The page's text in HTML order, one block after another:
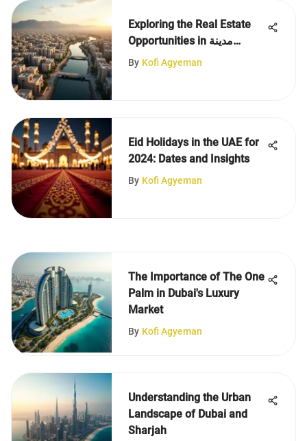
Exploring the Real Estate
Opportunities in مدينة
الظفرة
By Kofi Agyeman
Eid Holidays in the UAE for
2024: Dates and Insights
By Kofi Agyeman
The Importance of The One
Palm in Dubai's Luxury
Market
By Kofi Agyeman
Understanding the Urban
Landscape of Dubai and
Sharjah